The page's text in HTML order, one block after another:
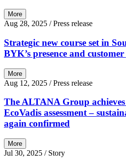
More
Aug 28, 2025 / Press release
Strategic new course set in
BYK’s presence and
More
Aug 12, 2025 / Press release
The ALTANA Group
EcoVadis assessment –
again confirmed
More
Jul 30, 2025 / Story